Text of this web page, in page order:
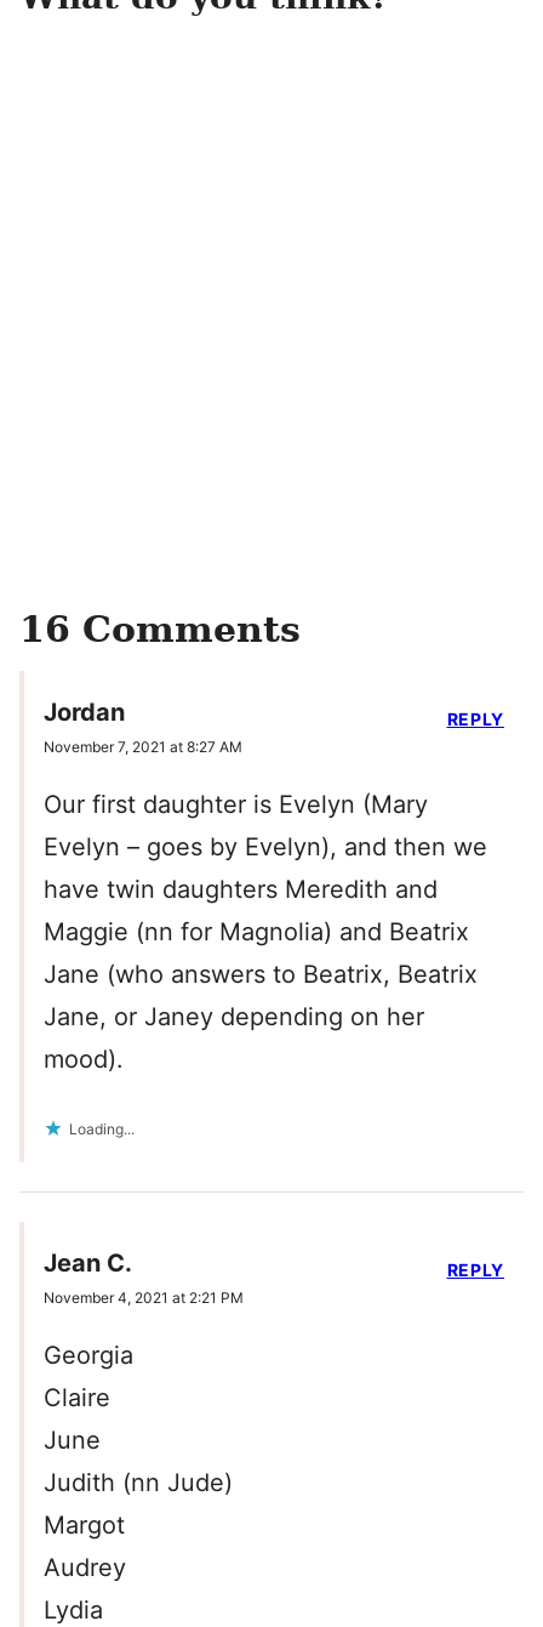
16 Comments
Jordan
November 7, 2021 at 8:27 AM
Our first daughter is Evelyn (Mary
Evelyn – goes by Evelyn), and then we
have twin daughters Meredith and
Maggie (nn for Magnolia) and Beatrix
Jane (who answers to Beatrix, Beatrix
Jane, or Janey depending on her
mood).
Loading...
REPLY
Jean C.
November 4, 2021 at 2:21 PM
Georgia
Claire
June
Judith (nn Jude)
Margot
Audrey
Lydia
REPLY